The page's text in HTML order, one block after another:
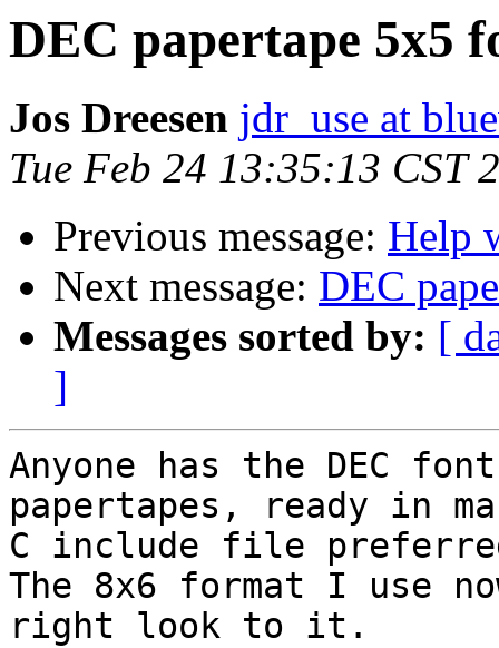
DEC papertape 5x5
Jos Dreesen jdr_use at
Tue Feb 24 13:35:13 CST
Previous message: Help
Next message: DEC
Messages sorted by: [
]
Anyone has the DEC
papertapes, ready in
C include file
The 8x6 format I use
right look to it.